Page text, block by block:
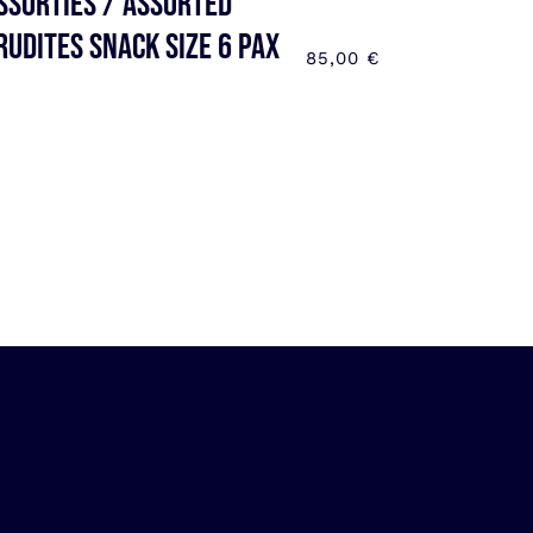
SNACK SIZE 6 pax
85,00 €